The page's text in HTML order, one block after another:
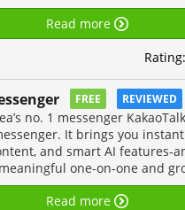
Read more
Rating:
FREE REVIEWED
no. 1 messenger
It brings you
and smart AI features-
one-on-one and
Read more